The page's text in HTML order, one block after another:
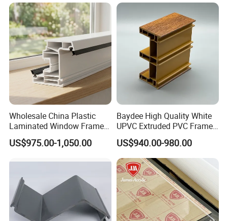
Wholesale China Plastic
Laminated Window Frame
PVC Extrusion Machine
UPVC Profile
US$975.00-1,050.00
Baydee High Quality White
UPVC Extruded PVC Frame
Profile for Sliding Window
and Door
US$940.00-980.00